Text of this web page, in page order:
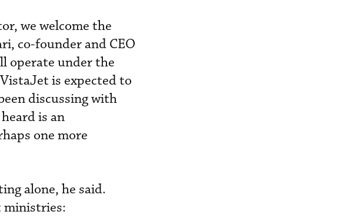
we welcome the
co-founder and CEO
operate under the
is expected to
discussing with
is an
one more
alone, he said.
ministries: